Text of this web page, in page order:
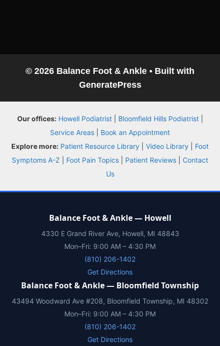
© 2026 Balance Foot & Ankle • Built with
GeneratePress
Balance Foot & Ankle
(810) 206-1402
Conditions
Treatments
Blog
Our offices: Howell Podiatrist| Bloomfield Hills Podiatrist|
Service Areas
Book an Appointment
Explore more: Patient Resource Library Video Library
Foot
Symptoms A-Z
Foot Pain Topics Patient Reviews
Contact
Us
Balance Foot & Ankle — Howell
4330 E Grand River Ave, Howell, MI 48843
Mon–Fri: 9:00 AM – 4:30 PM
(810) 206-1402
Get Directions
Balance Foot & Ankle — Bloomfield Township
43494 Woodward Ave #208, Bloomfield Township, MI 48302
Mon–Fri: 9:00 AM – 4:30 PM
(810) 206-1402
Get Directions